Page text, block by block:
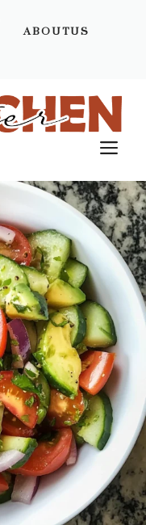
ABOUTUS